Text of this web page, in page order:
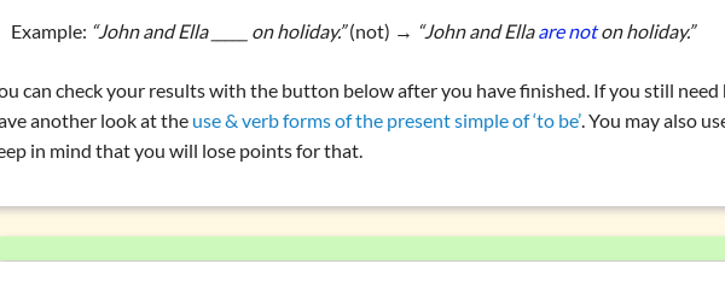
‘to have’
modal verbs
formation
present simple vs. present continuous
List of exercises: parts of speech
Tricky word combinations and topics
Numbers, numerals, time specifications
Example: “John and Ella _____ on holiday.”(not) → “John and Ellaare noton holiday.”
can check your results with the button below after you have finished. If you still
another look at the use & verb forms of the present simple of ‘to be’. You may also
in mind that you will lose points for that.